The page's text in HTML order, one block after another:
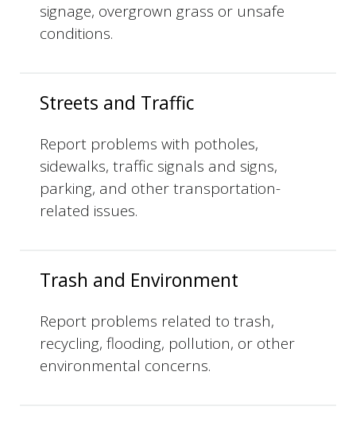
signage, overgrown grass or unsafe
conditions.
Streets and Traffic
Report problems with potholes,
sidewalks, traffic signals and signs,
parking, and other transportation-
related issues.
Trash and Environment
Report problems related to trash,
recycling, flooding, pollution, or other
environmental concerns.